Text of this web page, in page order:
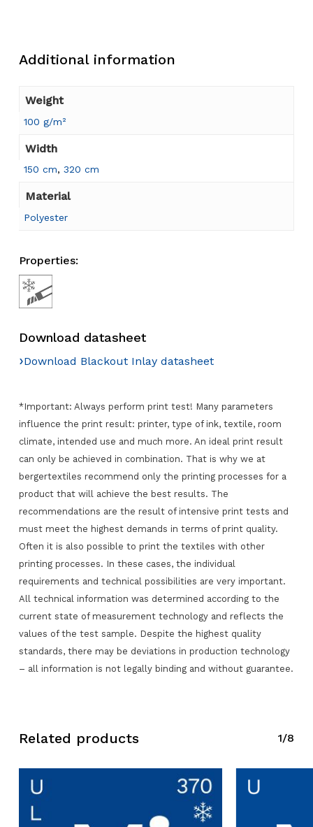
No products in the request list.
Go To Shop
Additional information
Weight
100 g/m²
Width
150 cm, 320 cm
Material
Polyester
Properties:
Download datasheet
›Download Blackout Inlay datasheet
*Important: Always perform print test! Many parameters
influence the print result: printer, type of ink, textile, room
climate, intended use and much more. An ideal print result
can only be achieved in combination. That is why we at
bergertextiles recommend only the printing processes for a
product that will achieve the best results. The
recommendations are the result of intensive print tests and
must meet the highest demands in terms of print quality.
Often it is also possible to print the textiles with other
printing processes. In these cases, the individual
requirements and technical possibilities are very important.
All technical information was determined according to the
current state of measurement technology and reflects the
values of the test sample. Despite the highest quality
standards, there may be deviations in production technology
– all information is not legally binding and without guarantee.
Related products 1/8